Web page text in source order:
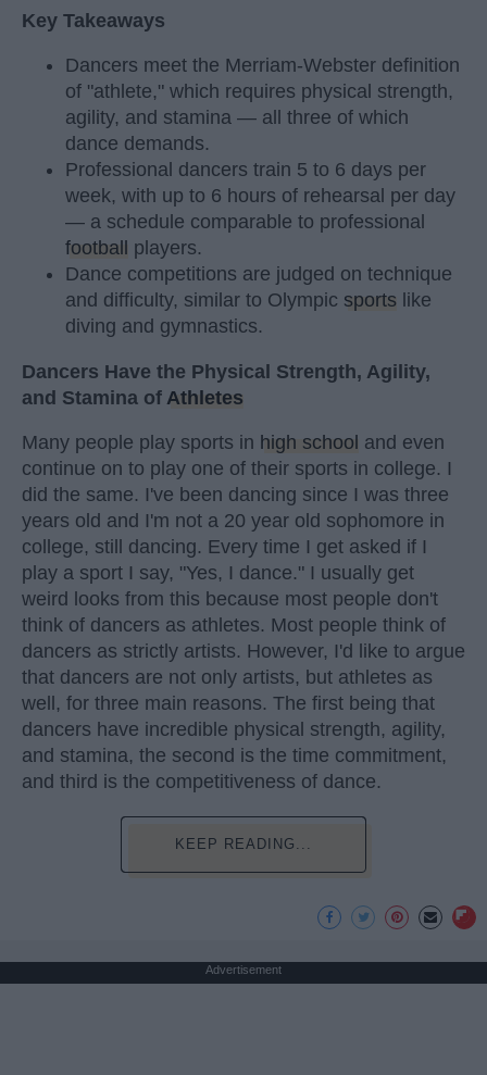
Key Takeaways
Dancers meet the Merriam-Webster definition
of "athlete," which requires physical strength,
agility, and stamina — all three of which
dance demands.
Professional dancers train 5 to 6 days per
week, with up to 6 hours of rehearsal per day
— a schedule comparable to professional
football
players.
Dance competitions are judged on technique
and difficulty, similar to Olympic sports like
diving and gymnastics.
Dancers Have the Physical Strength, Agility,
and Stamina of Athletes
Many people play sports in high school and even
continue on to play one of their sports in college. I
did the same. I've been dancing since I was three
years old and I'm not a 20 year old sophomore in
college, still dancing. Every time I get asked if I
play a sport I say, "Yes, I dance." I usually get
weird looks from this because most people don't
think of dancers as athletes. Most people think of
dancers as strictly artists. However, I'd like to argue
that dancers are not only artists, but athletes as
well, for three main reasons. The first being that
dancers have incredible physical strength, agility,
and stamina, the second is the time commitment,
and third is the competitiveness of dance.
KEEP READING...
Advertisement